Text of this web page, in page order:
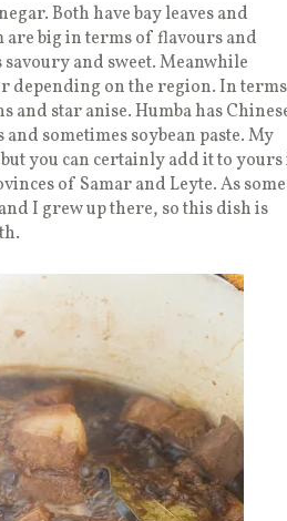
Both have bay leaves and
are big in terms of flavours and
and sweet. Meanwhile
depending on the region. In terms
and star anise. Humba has
sometimes soybean paste. My
you can certainly add it to
of Samar and Leyte. As some
I grew up there, so this dish is